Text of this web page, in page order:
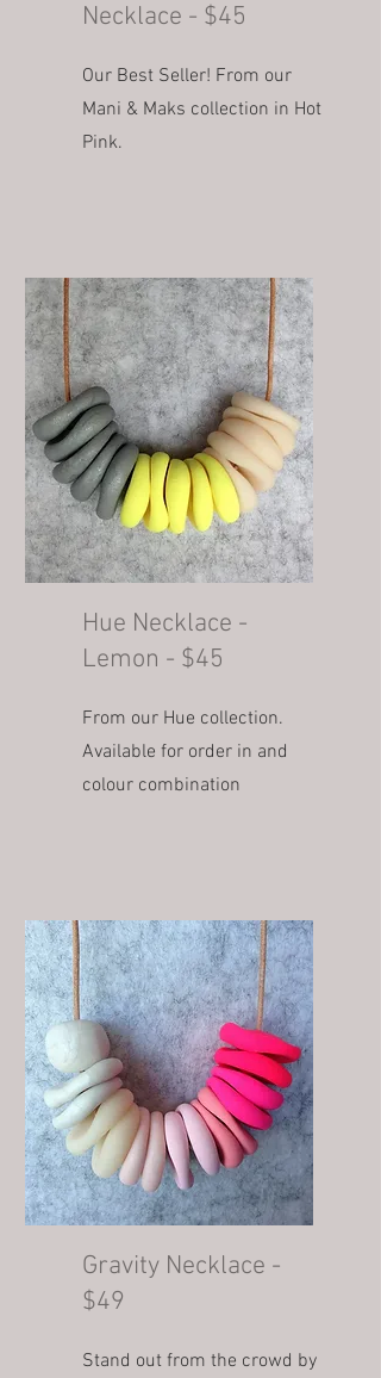
Necklace - $45
Our Best Seller! From our
Mani & Maks collection in Hot
Pink.
Hue Necklace -
Lemon - $45
From our Hue collection.
Available for order in and
colour combination
Gravity Necklace -
$49
Stand out from the crowd by